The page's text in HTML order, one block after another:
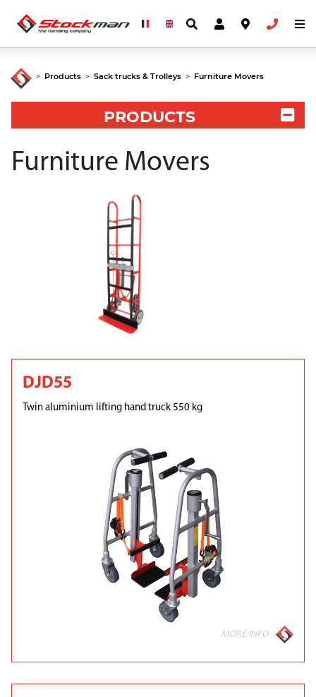
> Products > Sack trucks & Trolleys > Furniture Movers
PRODUCTS
Furniture Movers
DJD55
Twin aluminium lifting hand truck 550 kg
MORE INFO